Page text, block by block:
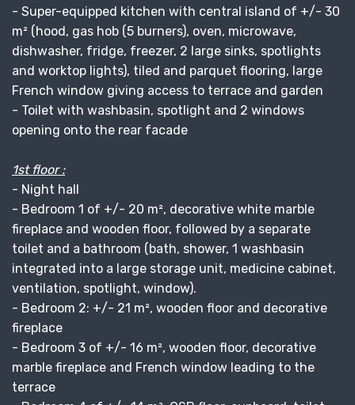
- Super-equipped kitchen with central island of +/- 30
m² (hood, gas hob (5 burners), oven, microwave,
dishwasher, fridge, freezer, 2 large sinks, spotlights
and worktop lights), tiled and parquet flooring, large
French window giving access to terrace and garden
- Toilet with washbasin, spotlight and 2 windows
opening onto the rear facade
1st floor :
- Night hall
- Bedroom 1 of +/- 20 m², decorative white marble
fireplace and wooden floor, followed by a separate
toilet and a bathroom (bath, shower, 1 washbasin
integrated into a large storage unit, medicine cabinet,
ventilation, spotlight, window).
- Bedroom 2: +/- 21 m², wooden floor and decorative
fireplace
- Bedroom 3 of +/- 16 m², wooden floor, decorative
marble fireplace and French window leading to the
terrace